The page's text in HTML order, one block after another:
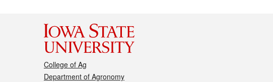
College of Ag
Department of Agronomy